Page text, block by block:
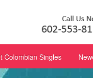
Colombian Singles